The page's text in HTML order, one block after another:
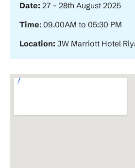
Date: 27 – 28th August 2025
Time: 09.00AM to 05:30 PM
Location: JW Marriott Hotel